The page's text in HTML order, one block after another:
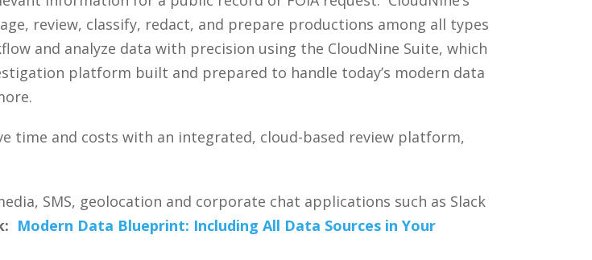
review, classify, redact, and prepare productions among all types
and analyze data with precision using the CloudNine Suite, which
platform built and prepared to handle today’s modern data
time and costs with an integrated, cloud-based review platform,
SMS, geolocation and corporate chat applications such as Slack
Modern Data Blueprint: Including All Data Sources in Your